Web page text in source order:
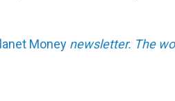
Money newsletter. The